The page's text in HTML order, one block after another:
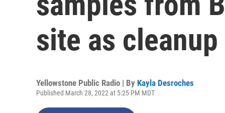
site as
Yellowstone Public Radio | By Kayla Desroches
Published March 28, 2022 at 5:25 PM MDT